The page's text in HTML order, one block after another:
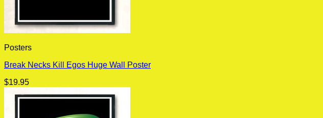
Posters
Break Necks Kill Egos Huge Wall Poster
$19.95